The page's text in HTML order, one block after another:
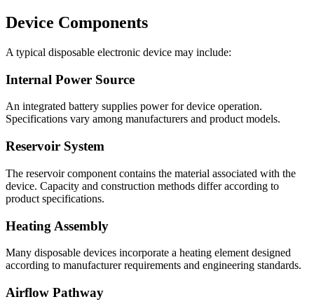
Device Components
A typical disposable electronic device may include:
Internal Power Source
An integrated battery supplies power for device operation.
Specifications vary among manufacturers and product models.
Reservoir System
The reservoir component contains the material associated with the
device. Capacity and construction methods differ according to
product specifications.
Heating Assembly
Many disposable devices incorporate a heating element designed
according to manufacturer requirements and engineering standards.
Airflow Pathway